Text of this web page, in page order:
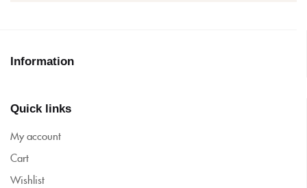
Information
Quick links
My account
Cart
Wishlist